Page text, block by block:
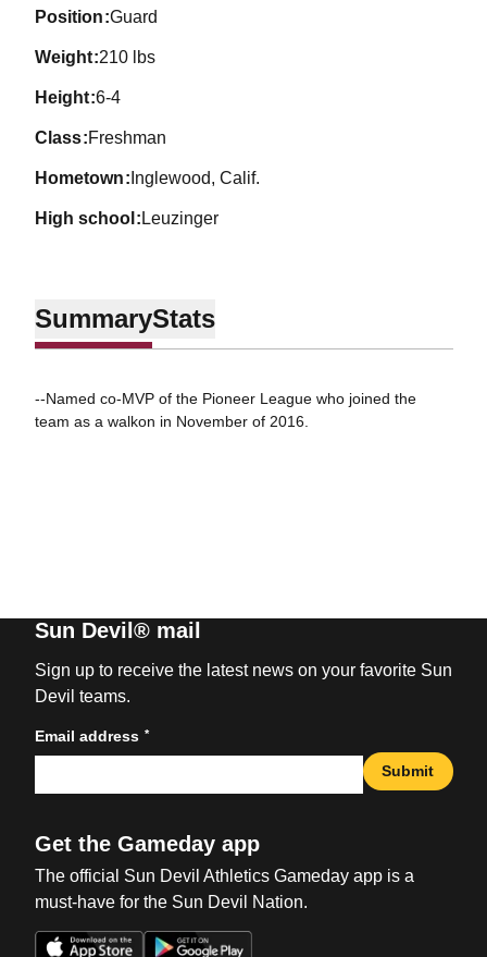
position Guard
weight 210 lbs
height 6-4
class Freshman
hometown Inglewood, Calif.
high school Leuzinger
SummaryStats
--Named co-MVP of the Pioneer League who joined the
team as a walkon in November of 2016.
Sun Devil® mail
Sign up to receive the latest news on your favorite Sun
Devil teams.
Email address *
Submit
Get the Gameday app
The official Sun Devil Athletics Gameday app is a
must-have for the Sun Devil Nation.